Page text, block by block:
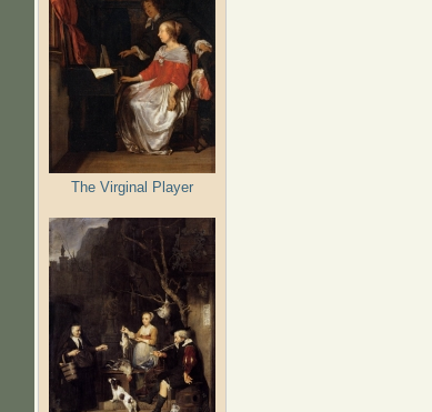
The Virginal Player